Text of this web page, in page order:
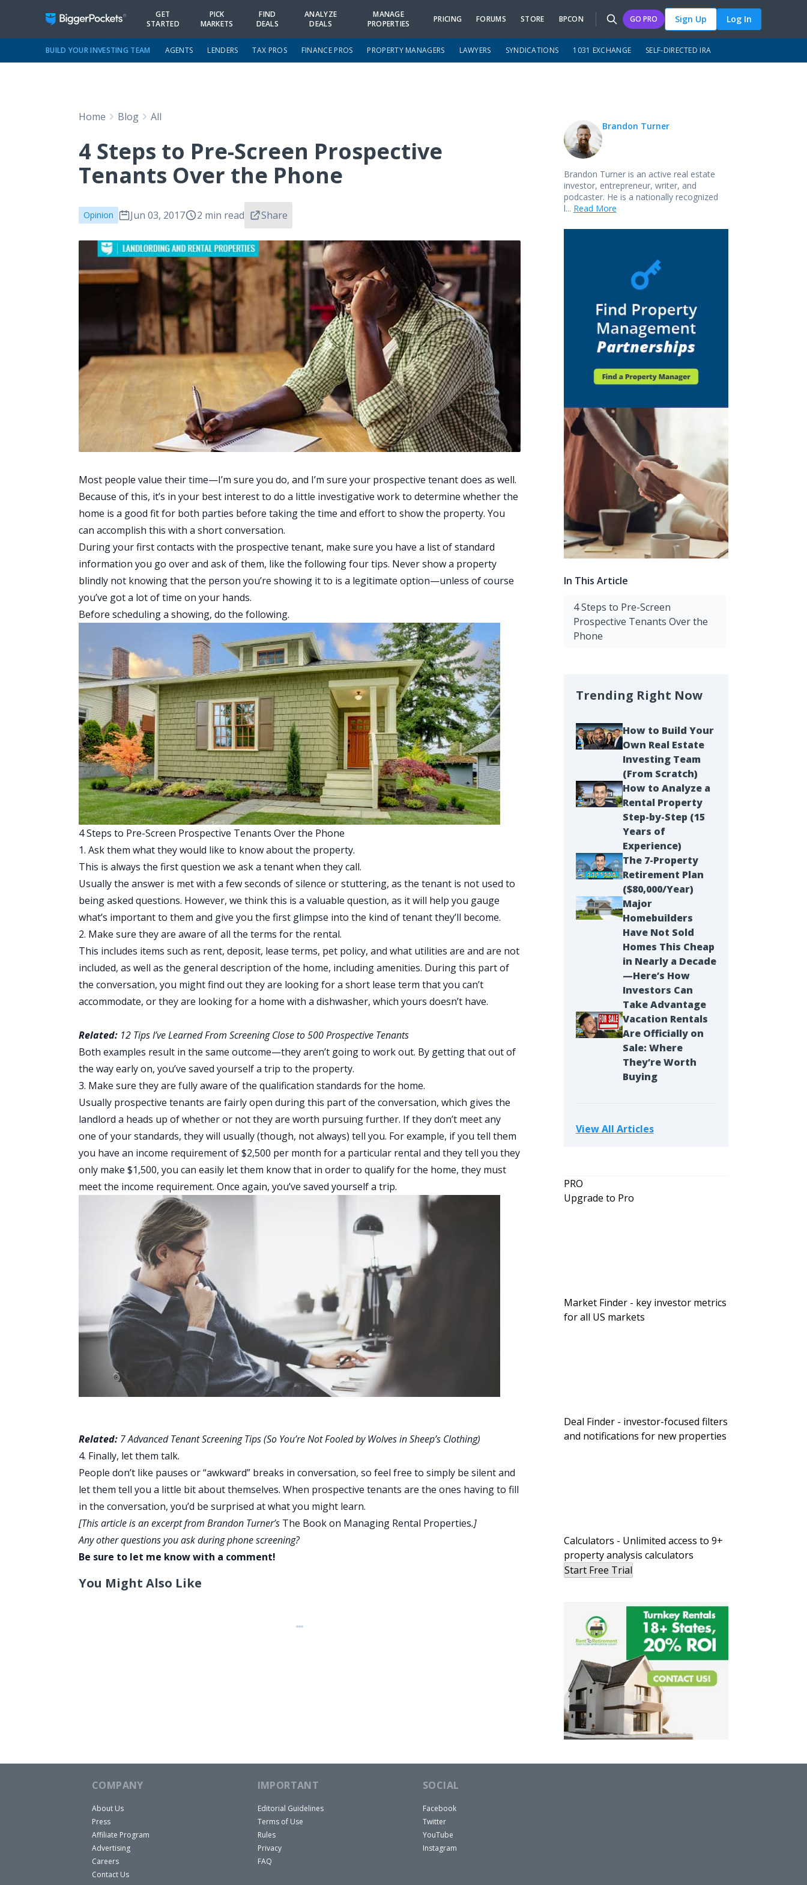
GET
STARTED
PICK
MARKETS
FIND
DEALS
ANALYZE
DEALS
MANAGE
PROPERTIES
PRICING FORUMS STORE BPCON GO PRO Sign Up Log In
BUILD YOUR INVESTING TEAM AGENTS LENDERS TAX PROS FINANCE PROS PROPERTY MANAGERS LAWYERS SYNDICATIONS 1031 EXCHANGE SELF-DIRECTED IRA
Home Blog All
4 Steps to Pre-Screen Prospective
Tenants Over the Phone
Opinion Jun 03, 2017 2 min read Share
Most people value their time—I’m sure you do, and I’m sure your prospective tenant does as well.
Because of this, it’s in your best interest to do a little investigative work to determine whether the
home is a good fit for both parties before taking the time and effort to show the property. You
can accomplish this with a short conversation.
During your first contacts with the prospective tenant, make sure you have a list of standard
information you go over and ask of them, like the following four tips. Never show a property
blindly not knowing that the person you’re showing it to is a legitimate option—unless of course
you’ve got a lot of time on your hands.
Before scheduling a showing, do the following.
4 Steps to Pre-Screen Prospective Tenants Over the Phone
1. Ask them what they would like to know about the property.
This is always the first question we ask a tenant when they call.
Usually the answer is met with a few seconds of silence or stuttering, as the tenant is not used to
being asked questions. However, we think this is a valuable question, as it will help you gauge
what’s important to them and give you the first glimpse into the kind of tenant they’ll become.
2. Make sure they are aware of all the terms for the rental.
This includes items such as rent, deposit, lease terms, pet policy, and what utilities are and are not
included, as well as the general description of the home, including amenities. During this part of
the conversation, you might find out they are looking for a short lease term that you can’t
accommodate, or they are looking for a home with a dishwasher, which yours doesn’t have.
Related: 12 Tips I’ve Learned From Screening Close to 500 Prospective Tenants
Both examples result in the same outcome—they aren’t going to work out. By getting that out of
the way early on, you’ve saved yourself a trip to the property.
3. Make sure they are fully aware of the qualification standards for the home.
Usually prospective tenants are fairly open during this part of the conversation, which gives the
landlord a heads up of whether or not they are worth pursuing further. If they don’t meet any
one of your standards, they will usually (though, not always) tell you. For example, if you tell them
you have an income requirement of $2,500 per month for a particular rental and they tell you they
only make $1,500, you can easily let them know that in order to qualify for the home, they must
meet the income requirement. Once again, you’ve saved yourself a trip.
Related: 7 Advanced Tenant Screening Tips (So You’re Not Fooled by Wolves in Sheep’s Clothing)
4. Finally, let them talk.
People don’t like pauses or “awkward” breaks in conversation, so feel free to simply be silent and
let them tell you a little bit about themselves. When prospective tenants are the ones having to fill
in the conversation, you’d be surprised at what you might learn.
[This article is an excerpt from Brandon Turner’s The Book on Managing Rental Properties.]
Any other questions you ask during phone screening?
Be sure to let me know with a comment!
You Might Also Like
Brandon Turner
Brandon Turner is an active real estate
investor, entrepreneur, writer, and
podcaster. He is a nationally recognized
l... Read More
In This Article
4 Steps to Pre-Screen
Prospective Tenants Over the
Phone
Trending Right Now
How to Build Your
Own Real Estate
Investing Team
(From Scratch)
How to Analyze a
Rental Property
Step-by-Step (15
Years of
Experience)
The 7-Property
Retirement Plan
($80,000/Year)
Major
Homebuilders
Have Not Sold
Homes This Cheap
in Nearly a Decade
—Here’s How
Investors Can
Take Advantage
Vacation Rentals
Are Officially on
Sale: Where
They’re Worth
Buying
View All Articles
PRO
Upgrade to Pro
Market Finder - key investor metrics
for all US markets
Deal Finder - investor-focused filters
and notifications for new properties
Calculators - Unlimited access to 9+
property analysis calculators
Start Free Trial
COMPANY
About Us
Press
Affiliate Program
Advertising
Careers
Contact Us
IMPORTANT
Editorial Guidelines
Terms of Use
Rules
Privacy
FAQ
SOCIAL
Facebook
Twitter
YouTube
Instagram